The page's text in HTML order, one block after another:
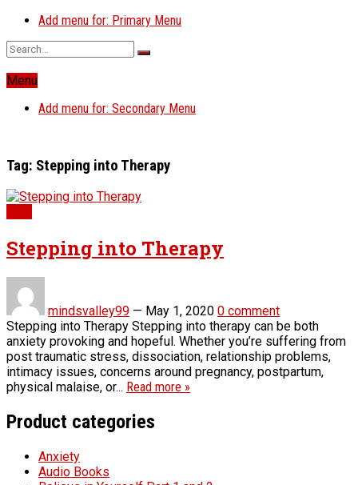
Add menu for: Primary Menu
Menu
Add menu for: Secondary Menu
Tag: Stepping into Therapy
Stepping into Therapy
mindsvalley99 — May 1, 2020 0 comment
Stepping into Therapy Stepping into therapy can be both
anxiety provoking and hopeful. Whether you’re suffering from
post traumatic stress, dissociation, relationship problems,
intimacy issues, concerns around pregnancy, postpartum,
physical malaise, or... Read more »
Product categories
Anxiety
Audio Books